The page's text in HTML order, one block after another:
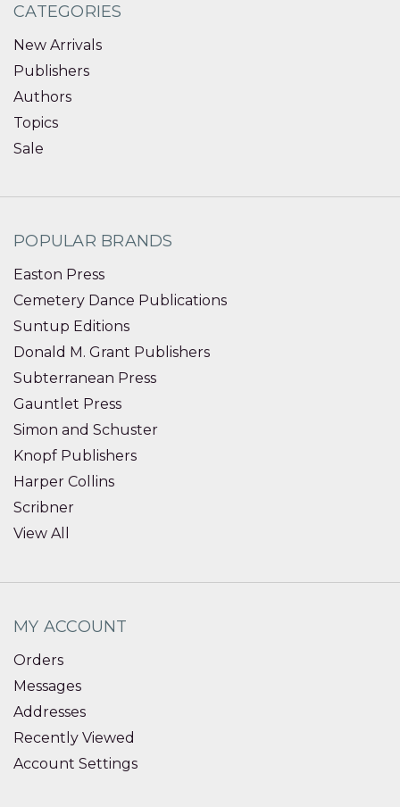
CATEGORIES
New Arrivals
Publishers
Authors
Topics
Sale
POPULAR BRANDS
Easton Press
Cemetery Dance Publications
Suntup Editions
Donald M. Grant Publishers
Subterranean Press
Gauntlet Press
Simon and Schuster
Knopf Publishers
Harper Collins
Scribner
View All
MY ACCOUNT
Orders
Messages
Addresses
Recently Viewed
Account Settings